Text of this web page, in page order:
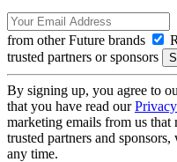
from other Future brands
trusted partners or sponsors
By signing up, you agree to
that you have read our
marketing emails from us
trusted partners and
any time.